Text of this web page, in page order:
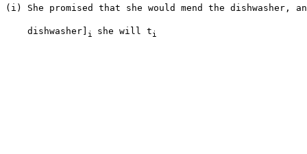
(i) She promised that she would mend the dishwasher,
    dishwasher]
i she will ti